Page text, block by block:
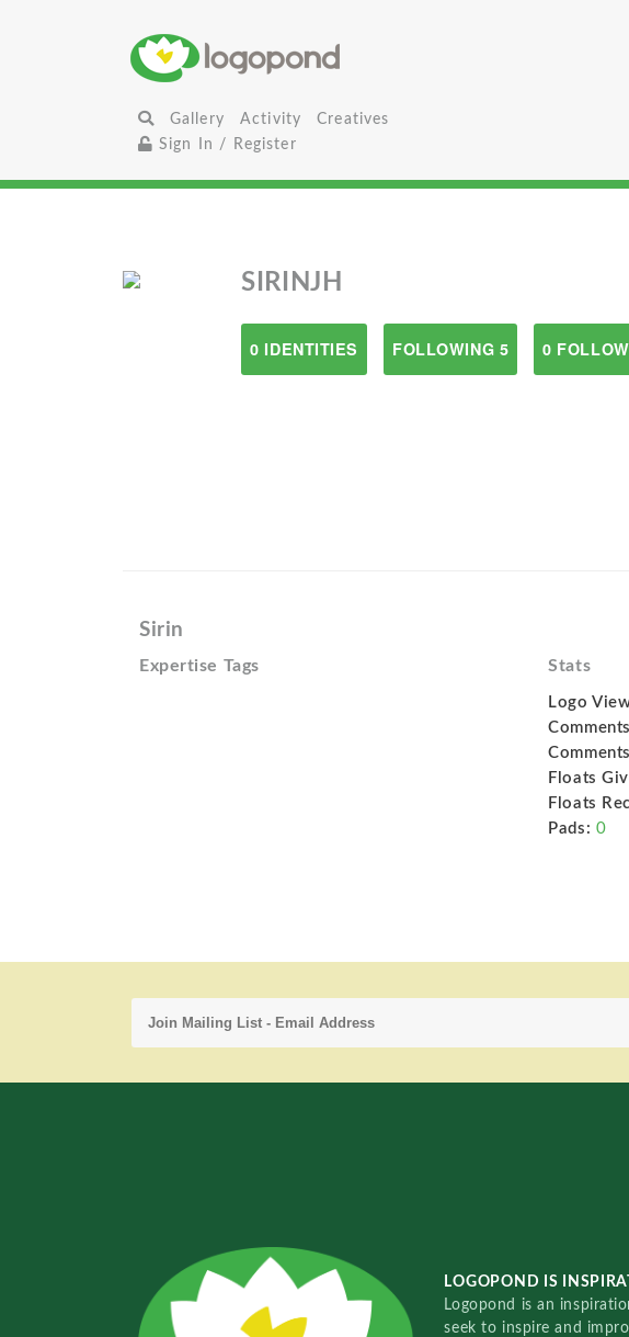
Gallery Activity
Creatives
Sign In / Register
SIRINJH
0 IDENTITIES FOLLOWING 5 0
Sirin
Expertise Tags Stats
Logo
Floats
Floats
Pads: 0
LOGOPOND IS
Logopond is an
seek to inspire and